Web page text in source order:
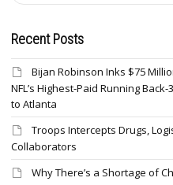
Recent Posts
Bijan Robinson Inks $75
NFL’s Highest-Paid Running
to Atlanta
Troops Intercepts Drugs,
Collaborators
Why There’s a Shortage of